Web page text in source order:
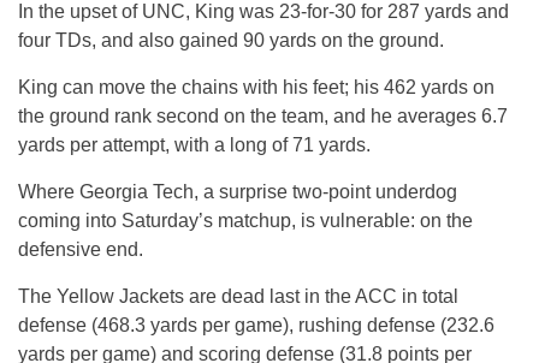
In the upset of UNC, King was 23-for-30 for 287 yards and
four TDs, and also gained 90 yards on the ground.
King can move the chains with his feet; his 462 yards on
the ground rank second on the team, and he averages 6.7
yards per attempt, with a long of 71 yards.
Where Georgia Tech, a surprise two-point underdog
coming into Saturday’s matchup, is vulnerable: on the
defensive end.
The Yellow Jackets are dead last in the ACC in total
defense (468.3 yards per game), rushing defense (232.6
yards per game) and scoring defense (31.8 points per